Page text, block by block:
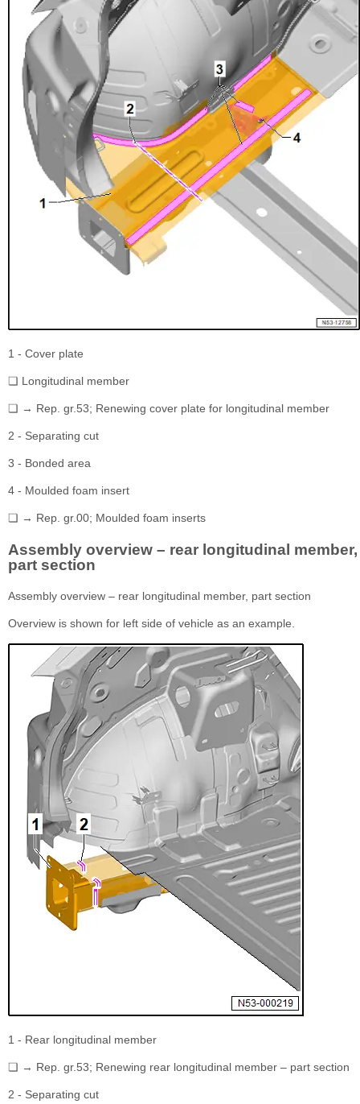
1 - Cover plate
❏ Longitudinal member
❏ → Rep. gr.53; Renewing cover plate for longitudinal member
2 - Separating cut
3 - Bonded area
4 - Moulded foam insert
❏ → Rep. gr.00; Moulded foam inserts
Assembly overview – rear longitudinal member,
part section
Assembly overview – rear longitudinal member, part section
Overview is shown for left side of vehicle as an example.
1 - Rear longitudinal member
❏ → Rep. gr.53; Renewing rear longitudinal member – part section
2 - Separating cut